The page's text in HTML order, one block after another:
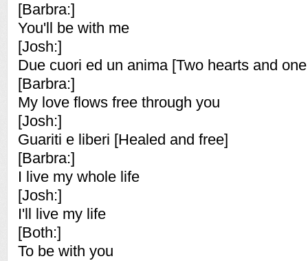
[Barbra:]
You'll be with me
[Josh:]
Due cuori ed un anima [Two hearts and
[Barbra:]
My love flows free through you
[Josh:]
Guariti e liberi [Healed and free]
[Barbra:]
I live my whole life
[Josh:]
I'll live my life
[Both:]
To be with you